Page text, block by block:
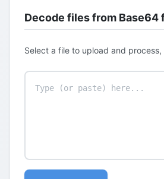
Decode files from Base64
Select a file to upload and